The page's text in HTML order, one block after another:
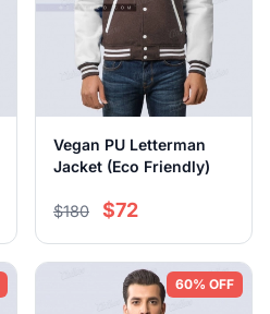
Vegan PU Letterman
Jacket (Eco Friendly)
$180 $72
60% OFF